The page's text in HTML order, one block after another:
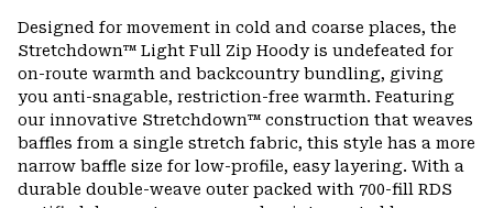
Designed for movement in cold and coarse places, the
Stretchdown™ Light Full Zip Hoody is undefeated for
on-route warmth and backcountry bundling, giving
you anti-snagable, restriction-free warmth. Featuring
our innovative Stretchdown™ construction that weaves
baffles from a single stretch fabric, this style has a more
narrow baffle size for low-profile, easy layering. With a
durable double-weave outer packed with 700-fill RDS